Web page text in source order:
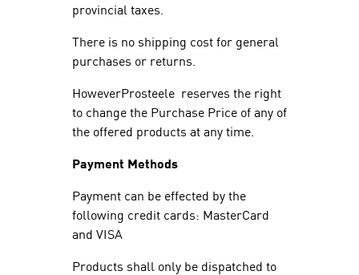
provincial taxes.
There is no shipping cost for general
purchases or returns.
HoweverProsteele reserves the right
to change the Purchase Price of any of
the offered products at any time.
Payment Methods
Payment can be effected by the
following credit cards: MasterCard
and VISA
Products shall only be dispatched to